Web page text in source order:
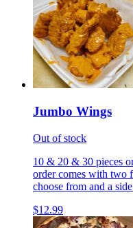
Jumbo Wings
Out of stock
10 & 20 & 30 pieces
order comes with two
choose from and a
$12.99